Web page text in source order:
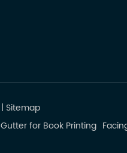
| Sitemap
Gutter for Book Printing